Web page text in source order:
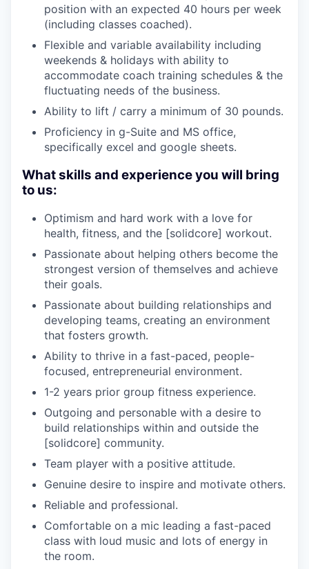
position with an expected 40 hours per week
(including classes coached).
Flexible and variable availability including
weekends & holidays with ability to
accommodate coach training schedules & the
fluctuating needs of the business.
Ability to lift / carry a minimum of 30 pounds.
Proficiency in g-Suite and MS office,
specifically excel and google sheets.
What skills and experience you will bring
to us:
Optimism and hard work with a love for
health, fitness, and the [solidcore] workout.
Passionate about helping others become the
strongest version of themselves and achieve
their goals.
Passionate about building relationships and
developing teams, creating an environment
that fosters growth.
Ability to thrive in a fast-paced, people-
focused, entrepreneurial environment.
1-2 years prior group fitness experience.
Outgoing and personable with a desire to
build relationships within and outside the
[solidcore] community.
Team player with a positive attitude.
Genuine desire to inspire and motivate others.
Reliable and professional.
Comfortable on a mic leading a fast-paced
class with loud music and lots of energy in
the room.